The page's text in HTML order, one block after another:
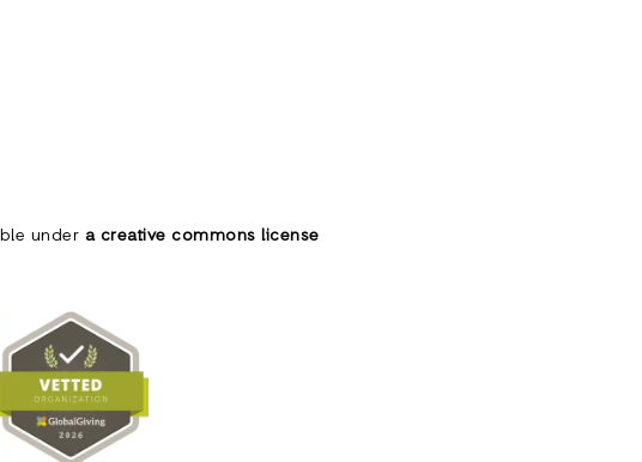
under a creative commons license